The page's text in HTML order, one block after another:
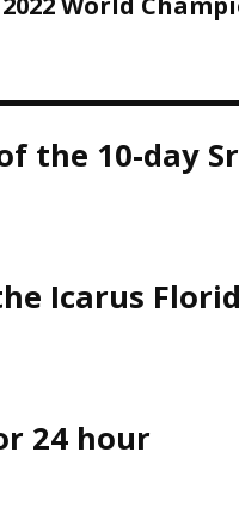
the 10-day
Icarus
24 hour